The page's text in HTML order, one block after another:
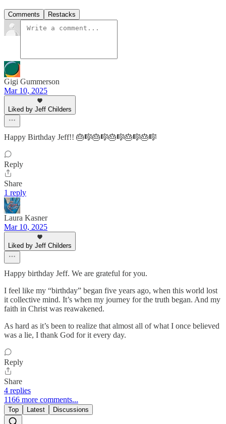
Comments Restacks
Gigi Gummerson
Mar 10, 2025
Liked by Jeff Childers
Happy Birthday Jeff!! 🎂🎼🎂🎼🎂🎼🎂🎼🎂🎼
Reply
Share
1 reply
Laura Kasner
Mar 10, 2025
Liked by Jeff Childers
Happy birthday Jeff. We are grateful for you.
I feel like my “birthday” began five years ago, when this world lost
it collective mind. It’s when my journey for the truth began. And my
faith in Christ was reawakened.
As hard as it’s been to realize that almost all of what I once believed
was a lie, I thank God for it every day.
Reply
Share
4 replies
1166 more comments...
Top Latest Discussions